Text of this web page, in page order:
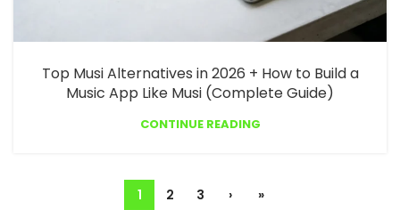
Top Musi Alternatives in 2026 + How to Build a
Music App Like Musi (Complete Guide)
CONTINUE READING
1 2 3 › »